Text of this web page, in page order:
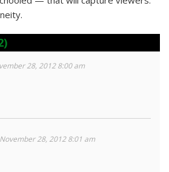
28, 2012 8:00 am
November 28, 2012 8:01 am